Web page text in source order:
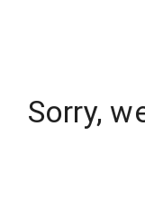
Sorry,